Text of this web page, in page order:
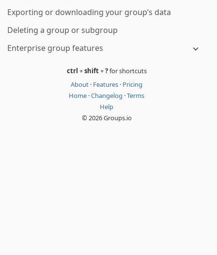
Exporting or downloading your group’s data
Deleting a group or subgroup
Enterprise group features
ctrl +shift+?for shortcuts
About · Features · Pricing
Home ·Changelog ·Terms
Help
© 2026 Groups.io